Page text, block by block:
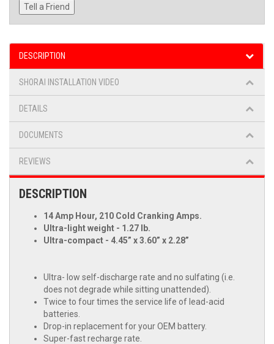
Tell a Friend
DESCRIPTION
SHORAI INSTALLATION VIDEO
DETAILS
DOCUMENTS
REVIEWS
DESCRIPTION
14 Amp Hour, 210 Cold Cranking Amps.
Ultra-light weight - 1.27 lb.
Ultra-compact - 4.45” x 3.60” x 2.28”
Ultra- low self-discharge rate and no sulfating (i.e.
does not degrade while sitting unattended).
Twice to four times the service life of lead-acid
batteries.
Drop-in replacement for your OEM battery.
Super-fast recharge rate.